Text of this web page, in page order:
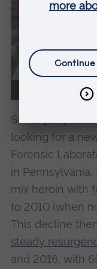
We
Please
the
powered
Some people
looking for a
Forensic
in
mix heroin with
to 2010 (when
This decline
steady
and 2016, with